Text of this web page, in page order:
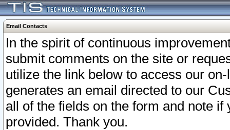
Email Contacts
In the spirit of continuous
submit comments on the site or
utilize the link below to access our
generates an email directed to our
all of the fields on the form and note
provided. Thank you.